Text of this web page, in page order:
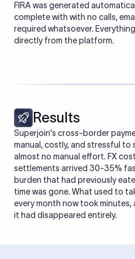
FIRA was generated
complete with with no calls,
required whatsoever.
directly from the platform.
Results
Superjoin's cross-border
manual, costly, and stressful
almost no manual effort. FX
settlements arrived 30-35%
burden that had previously
time was gone. What used to
every month now took
it had disappeared entirely.